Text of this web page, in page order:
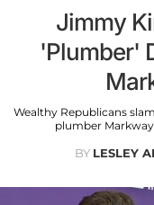
Jimmy
'Plumber'
Wealthy Republicans
plumber
BY LESLEY